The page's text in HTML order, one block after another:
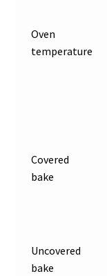
Oven
temperature
Covered
bake
Uncovered
bake